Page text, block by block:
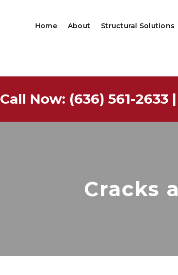
Home About Structural Solutions
Call Now: (636) 561-2633 |
Cracks